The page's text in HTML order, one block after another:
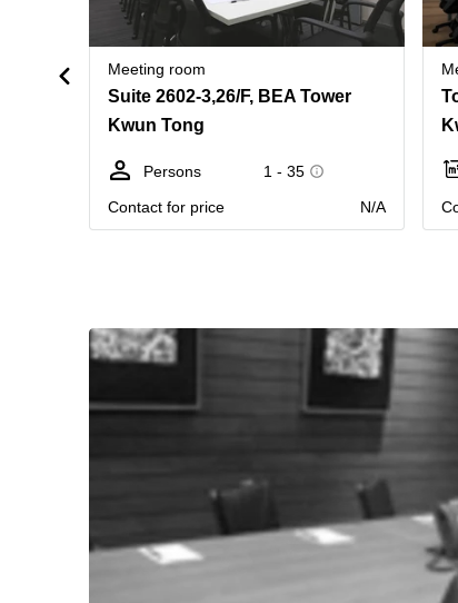
Meeting room
Suite 2602-3,26/F, BEA Tower
Kwun Tong
Persons
1 - 35
Contact for price
N/A